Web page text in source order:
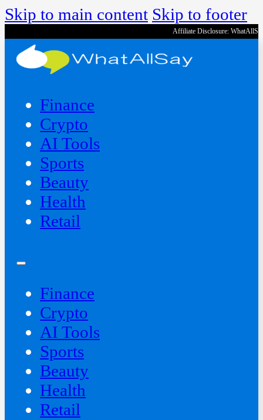
Skip to main content Skip to footer
Affiliate Disclosure:
Finance
Crypto
AI Tools
Sports
Beauty
‍Health
Retail
Finance
Crypto
AI Tools
Sports
Beauty
‍Health
Retail